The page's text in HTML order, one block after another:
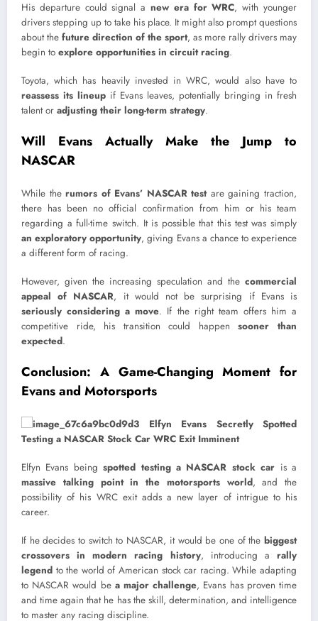
His departure could signal a new era for WRC, with younger
drivers stepping up to take his place. It might also prompt questions
about the future direction of the sport, as more rally drivers may
begin to explore opportunities in circuit racing.
Toyota, which has heavily invested in WRC, would also have to
reassess its lineup if Evans leaves, potentially bringing in fresh
talent or adjusting their long-term strategy.
Will Evans Actually Make the Jump to
NASCAR
While therumors of Evans’ NASCAR testare gaining traction,
there has been no official confirmation from him or his team
regarding a full-time switch. It is possible that this test was simply
an exploratory opportunity, giving Evans a chance to experience
a different form of racing.
However, given the increasing speculation and the commercial
appeal of NASCAR, it would not be surprising if Evans is
seriously considering a move. If the right team offers him a
competitive ride, his transition could happensooner than
expected.
Conclusion: A Game-Changing Moment for
Evans and Motorsports
Elfyn Evans beingspotted testing a NASCAR stock car is a
massive talking point in the motorsports world, and the
possibility of his WRC exit adds a new layer of intrigue to his
career.
If he decides to switch to NASCAR, it would be one of the biggest
crossovers in modern racing history, introducing arally
legend to the world of American stock car racing. While adapting
to NASCAR would be a major challenge, Evans has proven time
and time again that he has the skill, determination, and intelligence
to master any racing discipline.